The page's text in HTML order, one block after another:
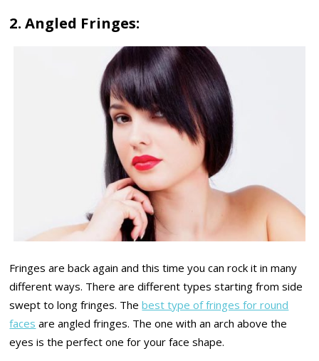
2. Angled Fringes:
Fringes are back again and this time you can rock it in many
different ways. There are different types starting from side
swept to long fringes. Thebest type of fringes for round
faces are angled fringes. The one with an arch above the
eyes is the perfect one for your face shape.